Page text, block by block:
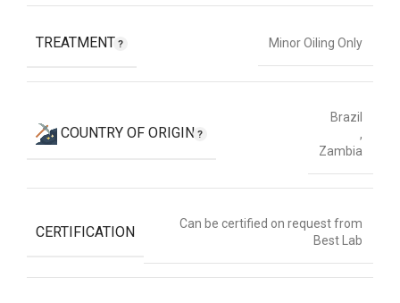
TREATMENT Minor Oiling Only
COUNTRY OF ORIGIN
Brazil
,
Zambia
CERTIFICATION
Can be certified on request from
Best Lab